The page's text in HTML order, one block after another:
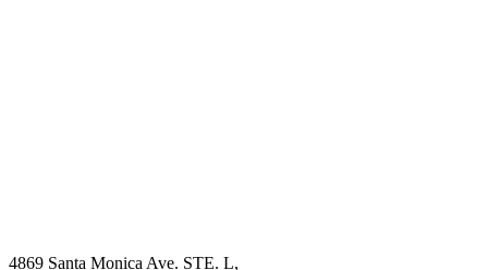
4869 Santa Monica Ave. STE. L,